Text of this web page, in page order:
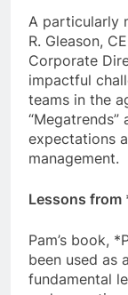
A particularly
R. Gleason,
Corporate
impactful
teams in the
“Megatrends”
expectations
management.
Lessons from
Pam’s book,
been used as
fundamental